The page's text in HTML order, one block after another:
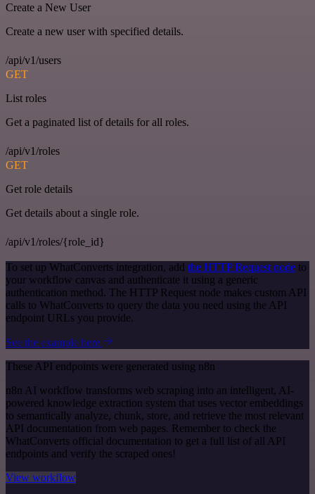
Create a New User
Create a new user with specified details.
/api/v1/users
GET
List roles
Get a paginated list of details for all roles.
/api/v1/roles
GET
Get role details
Get details about a single role.
/api/v1/roles/{role_id}
To set up WhatConverts integration, add the HTTP Request node to
your workflow canvas and authenticate it using a generic
authentication method. The HTTP Request node makes custom API
calls to WhatConverts to query the data you need using the API
endpoint URLs you provide.
See the example here
These API endpoints were generated using n8n
n8n AI workflow transforms web scraping into an intelligent, AI-
powered knowledge extraction system that uses vector embeddings
to semantically analyze, chunk, store, and retrieve the most relevant
API documentation from web pages. Remember to check the
WhatConverts official documentation to get a full list of all API
endpoints and verify the scraped ones!
View workflow